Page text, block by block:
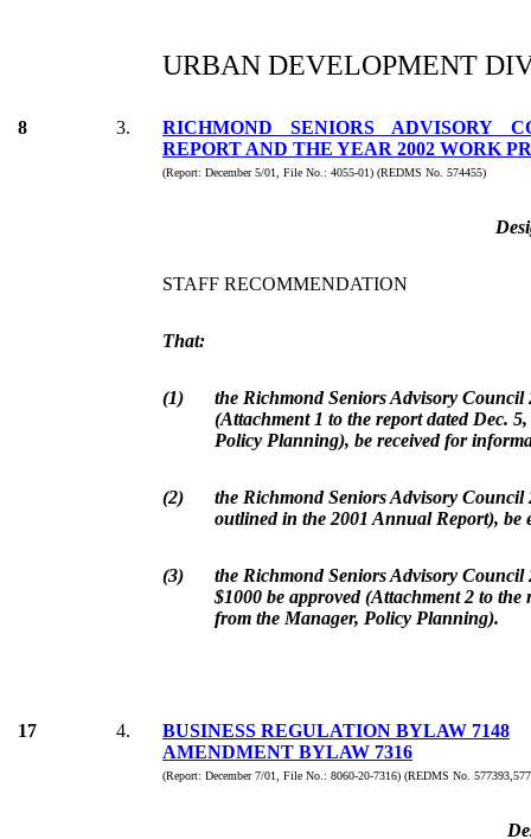
URBAN DEVELOPMENT
8 3.
RICHMOND SENIORS ADVISORY
REPORT AND THE YEAR 2002 WORK
(Report: December 5/01, File No.: 4055-01) (REDMS No. 574455)
STAFF RECOMMENDATION
That:
(1)
the Richmond Seniors Advisory
(Attachment 1 to the report dated Dec.
Policy Planning), be received for
(2)
the Richmond Seniors Advisory Council
outlined in the 2001 Annual Report), be
(3)
the Richmond Seniors Advisory
$1000 be approved (Attachment 2 to the
from the Manager, Policy Planning).
17 4.
BUSINESS REGULATION BYLAW 7148
AMENDMENT BYLAW 7316
(Report: December 7/01, File No.: 8060-20-7316) (REDMS No.